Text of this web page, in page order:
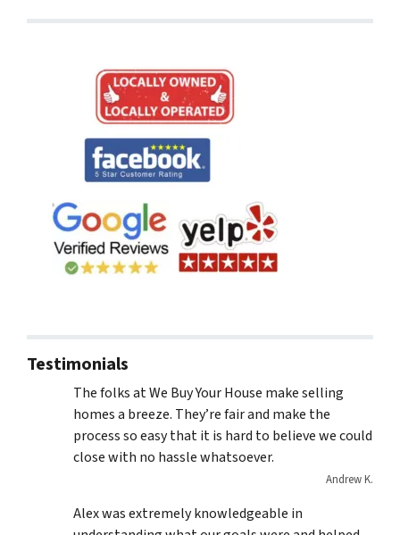
Testimonials
The folks at We Buy Your House make selling
homes a breeze. They’re fair and make the
process so easy that it is hard to believe we could
close with no hassle whatsoever.
Andrew K.
Alex was extremely knowledgeable in